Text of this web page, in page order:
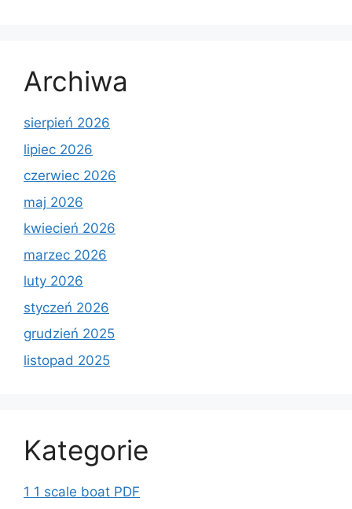
Archiwa
sierpień 2026
lipiec 2026
czerwiec 2026
maj 2026
kwiecień 2026
marzec 2026
luty 2026
styczeń 2026
grudzień 2025
listopad 2025
Kategorie
1 1 scale boat PDF